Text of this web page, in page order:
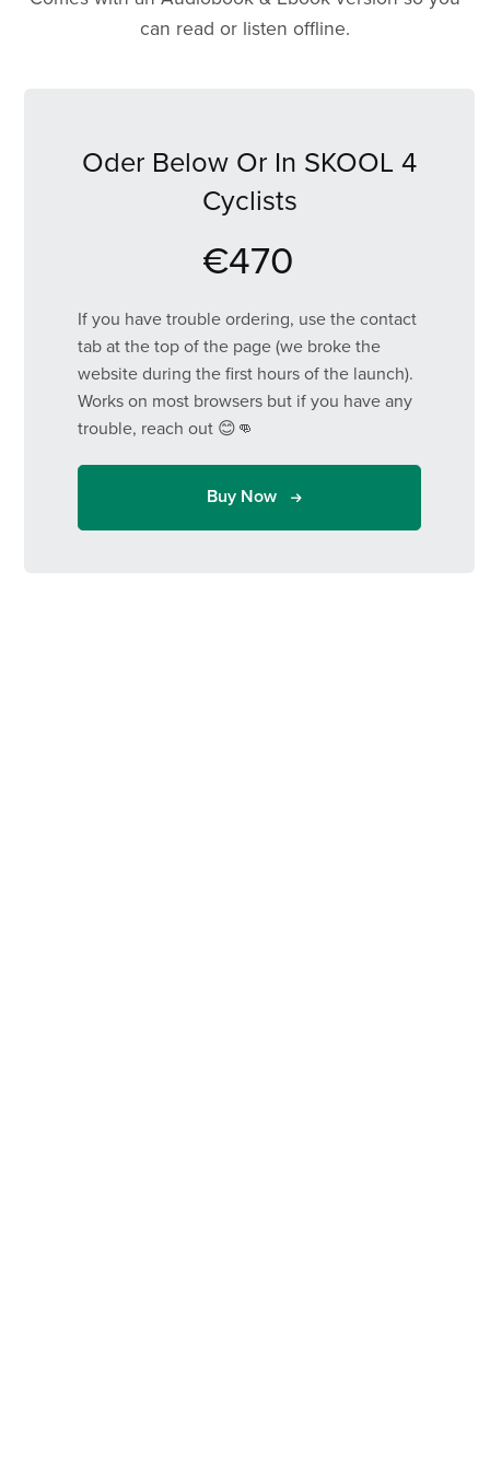
can read or listen offline.
Oder Below Or In SKOOL 4
Cyclists
€470
If you have trouble ordering, use the contact
tab at the top of the page (we broke the
website during the first hours of the launch).
Works on most browsers but if you have any
trouble, reach out 😊👊
Buy Now